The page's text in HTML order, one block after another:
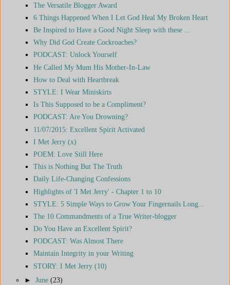
The Versatile Blogger Award
6 Things Happened When I Let God Heal My Broken Heart
Be Inspired to Have a Good Night Sleep with these ...
Why Did God Create Cockroaches?
PODCAST: Unlock Yourself
He Called My Mum His Mother-In-Law
How to Deal with Heartbreak
STYLE: I Wear Miniskirts
Is This Supposed to be a Compliment?
PODCAST: Are You Drowning?
11/07/2015: Excellent Spirit Activated
I Met Jerry (x)
POEM: Love Still Here
This is Nothing But The Truth
Daily Life-Changing Confessions
Highlights of 'I Met Jerry' - Chapter 1 to 10
STYLE: 5 Simple Ways to Grow Your Fingernails Long...
The 10 Commandments of a True Writer-blogger
Do You Have an Excellent Spirit?
PODCAST: Was Almost There
Maintain Integrity in your Writing
STORY: I Met Jerry (10)
► June (23)